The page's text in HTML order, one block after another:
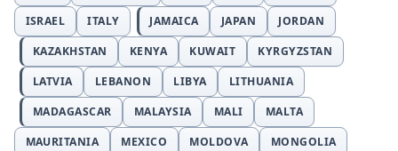
ISRAEL
ITALY JAMAICA JAPAN
JORDAN
KAZAKHSTAN
KENYA KUWAIT
KYRGYZSTAN
LATVIA
LEBANON LIBYA
LITHUANIA
MADAGASCAR
MALAYSIA MALI
MALTA
MAURITANIA
MEXICO MOLDOVA
MONGOLIA